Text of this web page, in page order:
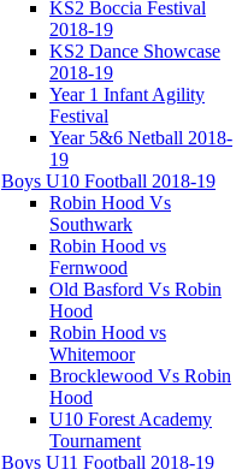
KS2 Boccia Festival
2018-19
KS2 Dance Showcase
2018-19
Year 1 Infant Agility
Festival
Year 5&6 Netball 2018-
19
Boys U10 Football 2018-19
Robin Hood Vs
Southwark
Robin Hood vs
Fernwood
Old Basford Vs Robin
Hood
Robin Hood vs
Whitemoor
Brocklewood Vs Robin
Hood
U10 Forest Academy
Tournament
Boys U11 Football 2018-19